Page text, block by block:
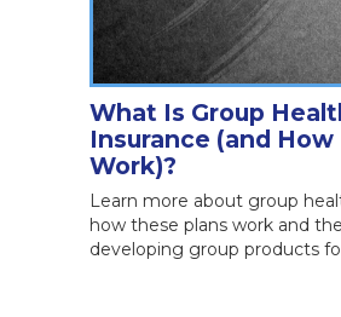
What Is Group
Insurance (and
Work)?
Learn more about group
how these plans work and
developing group products